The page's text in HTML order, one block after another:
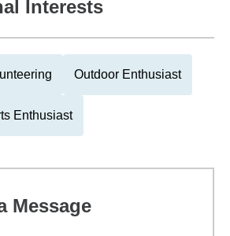
Interests
Outdoor Enthusiast
Enthusiast
Message